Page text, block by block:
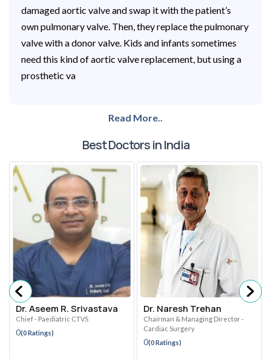
damaged aortic valve and swap it with the patient’s
own pulmonary valve. Then, they replace the pulmonary
valve with a donor valve. Kids and infants sometimes
need this kind of aortic valve replacement, but using a
prosthetic va
Read More..
Best Doctors in India
Dr. Aseem R. Srivastava
Chief - Paediatric CTVS
0(0 Ratings)
Dr. Naresh Trehan
Chairman & Managing Director -
Cardiac Surgery
0(0 Ratings)